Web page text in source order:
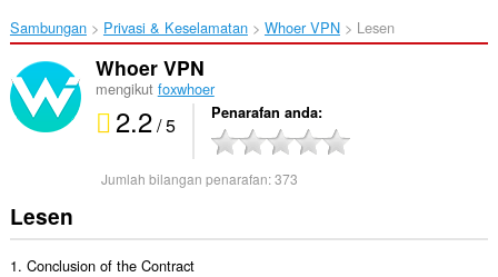
Sambungan Privasi & Keselamatan Whoer VPN‎ Lesen
Whoer VPN
mengikut foxwhoer
2.2/ 5 Penarafan anda
Jumlah bilangan penarafan:373
Lesen
1. Conclusion of the Contract